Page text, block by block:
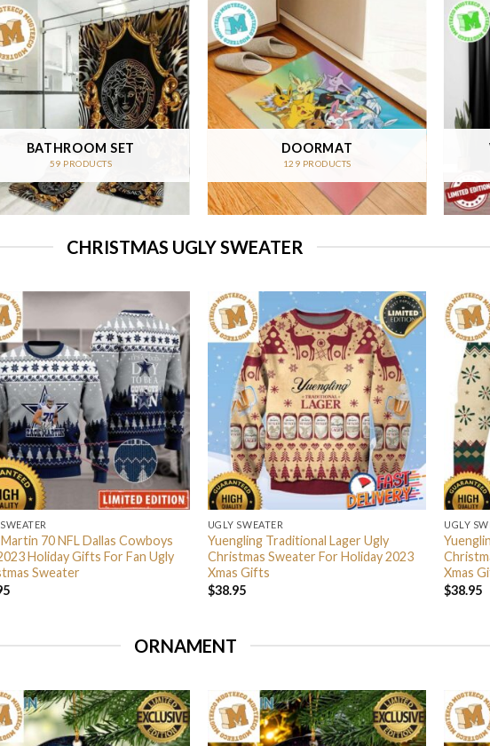
BATHROOM SET
59 PRODUCTS
DOORMAT
129 PRODUCTS
CHRISTMAS UGLY SWEATER
70 NFL Dallas Cowboys
Holiday Gifts For Fan Ugly
Sweater
UGLY SWEATER
Yuengling Traditional Lager Ugly
Christmas Sweater For Holiday 2023
Xmas Gifts
$38.95
UGLY
Xmas
$38.95
ORNAMENT